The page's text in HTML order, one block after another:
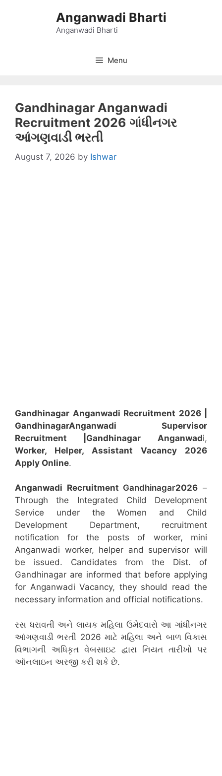
Anganwadi Bharti
Anganwadi Bharti
Menu
Gandhinagar Anganwadi
Recruitment 2026 ગાંધીનગર
આંગણવાડી ભરતી
August 7, 2026 by Ishwar
Gandhinagar Anganwadi Recruitment 2026 |
GandhinagarAnganwadi Supervisor
Recruitment
|Gandhinagar Anganwadi,
Worker, Helper, Assistant
Vacancy 2026
Apply Online.
Anganwadi Recruitment Gandhinagar2026 –
Through the Integrated Child Development
Service under the Women and Child
Development Department, recruitment
notification for the posts of worker, mini
Anganwadi worker, helper and supervisor will
be issued. Candidates from the Dist. of
Gandhinagar are informed that before applying
for Anganwadi Vacancy, they should read the
necessary information and official notifications.
રસ ધરાવતી અને લાયક મહિલા ઉમેદવારો આ ગાંધીનગર
આંગણવાડી ભરતી 2026 માટે મહિલા અને બાળ વિકાસ
વિભાગની અધિકૃત વેબસાઇટ દ્વારા નિયત તારીખો પર
ઑનલાઇન અરજી કરી શકે છે.